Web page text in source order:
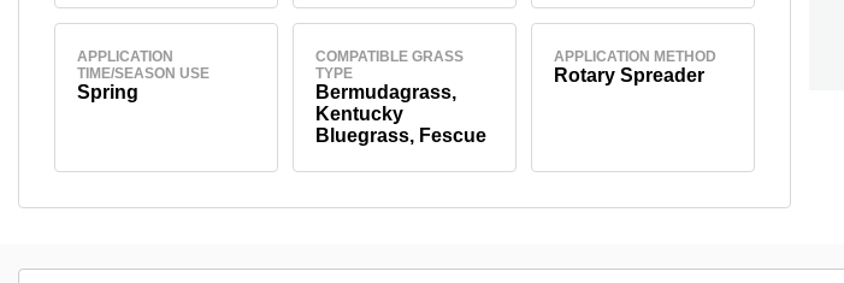
APPLICATION
TIME/SEASON USE
Spring
COMPATIBLE GRASS
TYPE
Bermudagrass,
Kentucky
Bluegrass, Fescue
APPLICATION METHOD
Rotary Spreader